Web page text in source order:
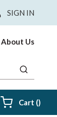
SIGN IN
About Us
submit
Cart ()